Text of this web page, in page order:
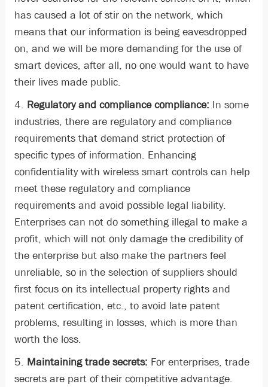
has caused a lot of stir on the network, which
means that our information is being eavesdropped
on, and we will be more demanding for the use of
smart devices, after all, no one would want to have
their lives made public.
4. Regulatory and compliance compliance: In some
industries, there are regulatory and compliance
requirements that demand strict protection of
specific types of information. Enhancing
confidentiality with wireless smart controls can help
meet these regulatory and compliance
requirements and avoid possible legal liability.
Enterprises can not do something illegal to make a
profit, which will not only damage the credibility of
the enterprise but also make the partners feel
unreliable, so in the selection of suppliers should
first focus on its intellectual property rights and
patent certification, etc., to avoid late patent
problems, resulting in losses, which is more than
worth the loss.
5. Maintaining trade secrets: For enterprises, trade
secrets are part of their competitive advantage.